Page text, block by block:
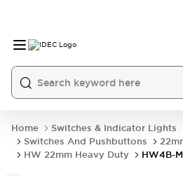
Home
Switches & Indicator Lights
Switches And Pushbuttons
HW 22mm Heavy Duty
HW4B-